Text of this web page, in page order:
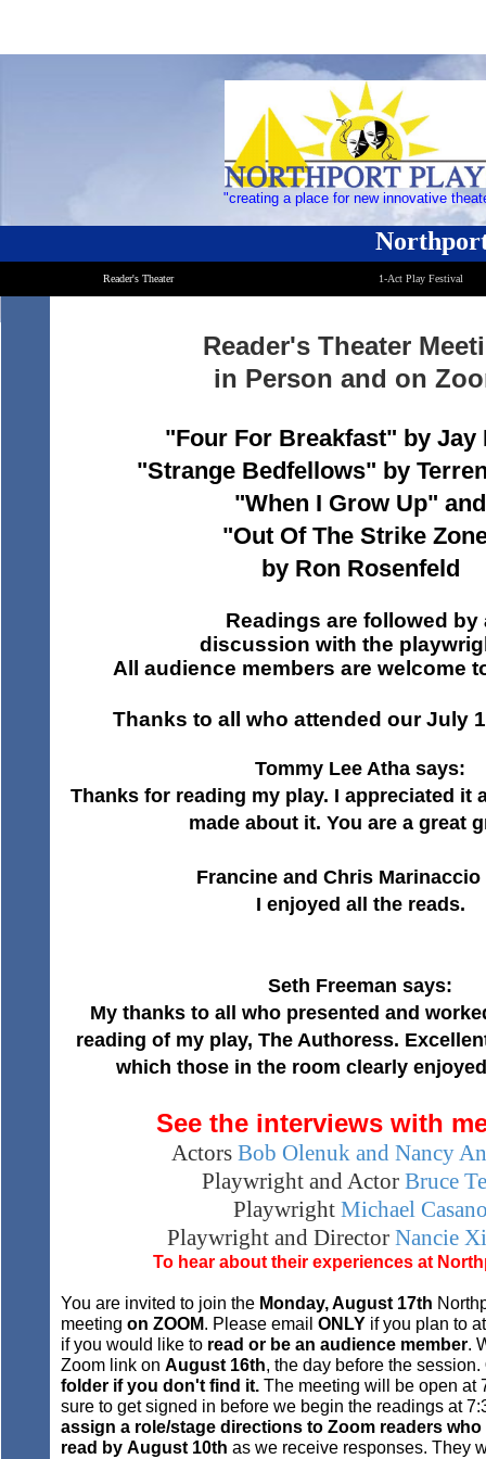
Reader's Theater 1-Act Play Festival
Reader's Theater
in Person and on
"Four For Breakfast" by Jay
"Strange Bedfellows" by
"When I Grow Up" and
"Out Of The Strike
by Ron Rosenfeld
Readings are followed by
discussion with the
All audience members are welcome
Thanks to all who attended our July
Tommy Lee Atha says:
Thanks for reading my play. I appreciated it
made about it. You are a great
Francine and Chris Marinaccio
I enjoyed all the reads.
Seth Freeman says:
My thanks to all who presented and
reading of my play, The Authoress.
which those in the room clearly
See the interviews with
Actors Bob Olenuk and Nancy
Playwright and Actor Bruce
Playwright Michael
Playwright and Director Nancie
To hear about their experiences at
You are invited to join the Monday, August 17th
meeting on ZOOM. Please email ONLY if you plan to
if you would like to read or be an audience member.
Zoom link on August 16th, the day before the session.
folder if you don't find it. The meeting will be open at
sure to get signed in before we begin the readings at
assign a role/stage directions to Zoom readers
read by August 10th as we receive responses. They
"creating a place for new innovative